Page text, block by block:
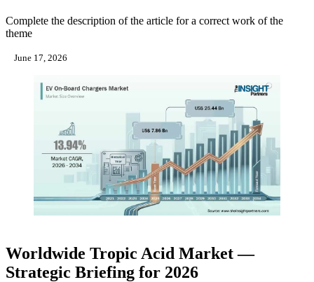
Complete the description of the article for a correct work of the
theme
June 17, 2026
Worldwide Tropic Acid Market —
Strategic Briefing for 2026